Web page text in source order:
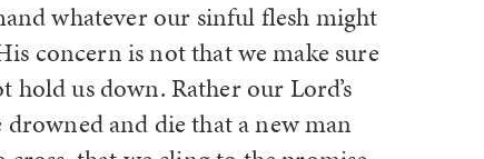
whatever our sinful flesh might
concern is not that we make sure
hold us down. Rather our Lord’s
and die that a new man